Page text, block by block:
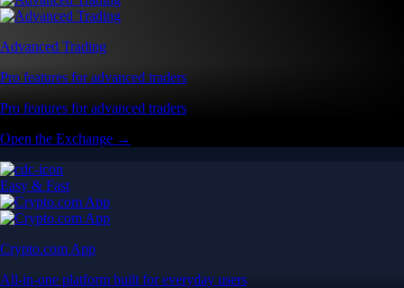
Advanced Trading
Pro features for advanced traders
Pro features for advanced traders
Open the Exchange →
Easy & Fast
Crypto.com App
All-in-one platform built for everyday users